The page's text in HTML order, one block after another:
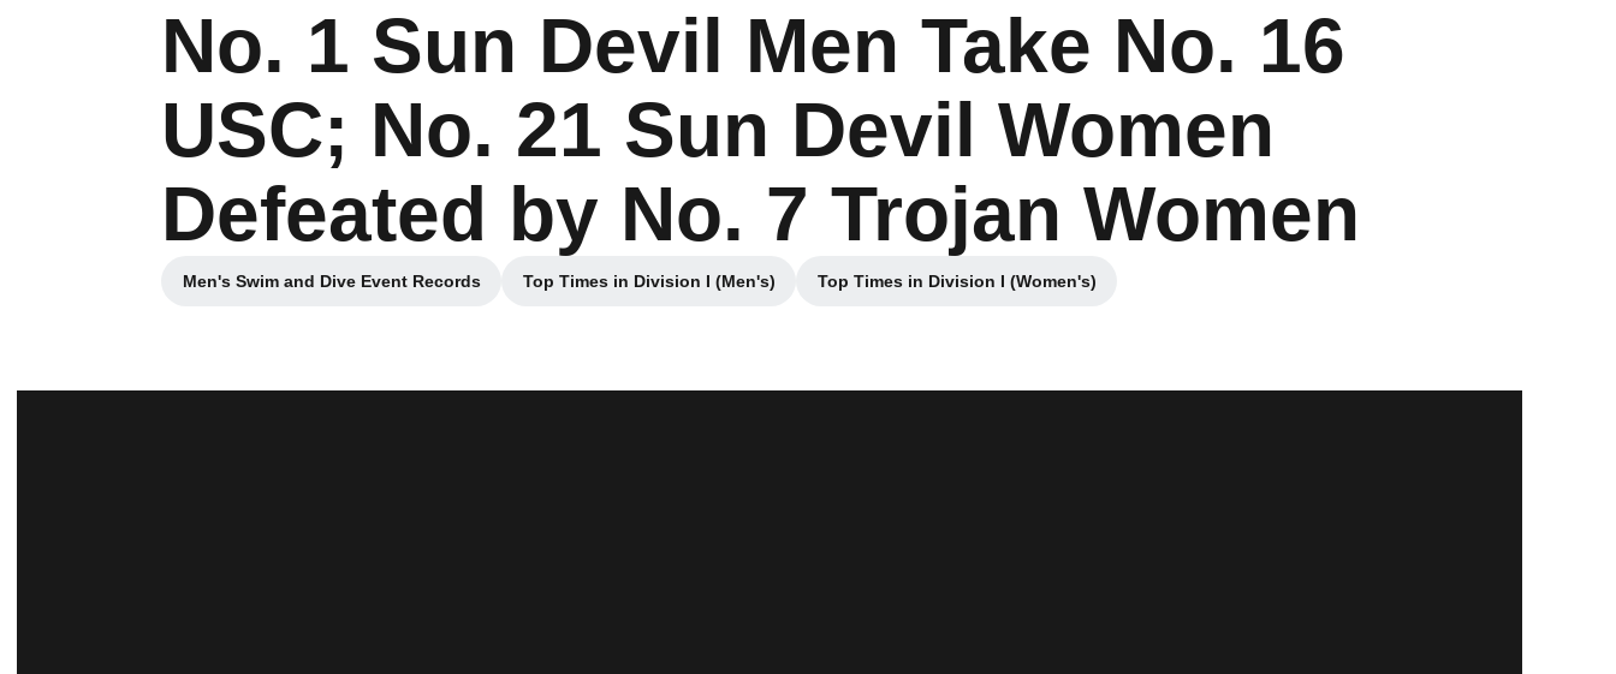
No. 1 Sun Devil Men Take No. 16
USC; No. 21 Sun Devil Women
Defeated by No. 7 Trojan Women
Men's Swim and Dive Event Records
Opens in a new window
Top Times in Division I (Men's)
Opens in a new window
Top Times in Division I (Women's)
Opens in a new window